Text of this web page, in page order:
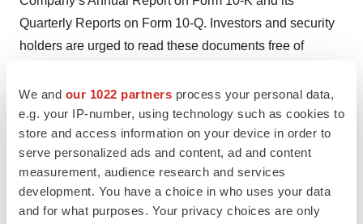
We and our 1022 partners process your personal data,
e.g. your IP-number, using technology such as cookies to
store and access information on your device in order to
serve personalized ads and content, ad and content
measurement, audience research and services
development. You have a choice in who uses your data
and for what purposes. Your privacy choices are only
Quarterly Reports on Form 10-Q. Investors and security
holders are urged to read these documents free of
The Company assumes no obligation to publicly update
or revise its forward-looking statements as a result of
new information, future events, or otherwise, except as
required by law.
View source version on businesswire.com: